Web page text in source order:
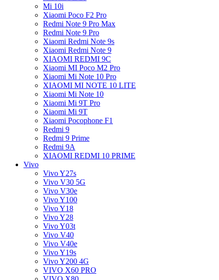
Mi 10i
Xiaomi Poco F2 Pro
Redmi Note 9 Pro Max
Redmi Note 9 Pro
Xiaomi Redmi Note 9s
Xiaomi Redmi Note 9
XIAOMI REDMI 9C
Xiaomi MI Poco M2 Pro
Xiaomi Mi Note 10 Pro
XIAOMI MI NOTE 10 LITE
Xiaomi Mi Note 10
Xiaomi Mi 9T Pro
Xiaomi Mi 9T
Xiaomi Pocophone F1
Redmi 9
Redmi 9 Prime
Redmi 9A
XIAOMI REDMI 10 PRIME
Vivo
Vivo Y27s
Vivo V30 5G
Vivo V30e
Vivo Y100
Vivo Y18
Vivo Y28
Vivo Y03t
Vivo V40
Vivo V40e
Vivo Y19s
Vivo Y200 4G
VIVO X60 PRO